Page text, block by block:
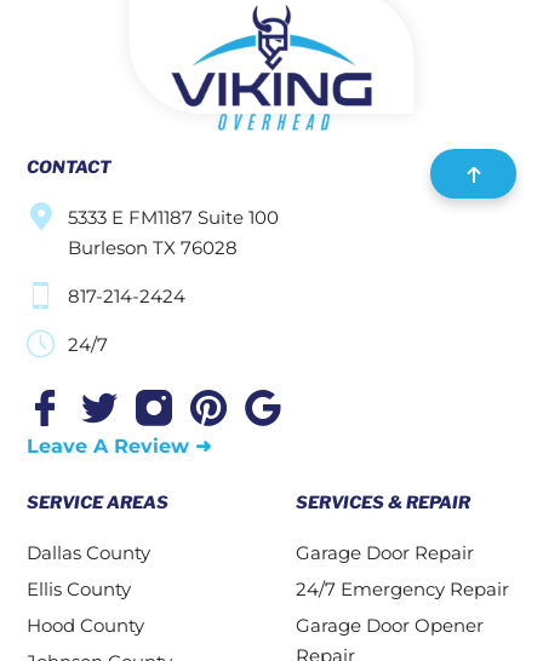
CONTACT
5333 E FM1187 Suite 100
Burleson TX 76028
817-214-2424
24/7
Leave A Review ➜
SERVICE AREAS
Dallas County
Ellis County
Hood County
SERVICES & REPAIR
Garage Door Repair
24/7 Emergency Repair
Garage Door Opener
Repair